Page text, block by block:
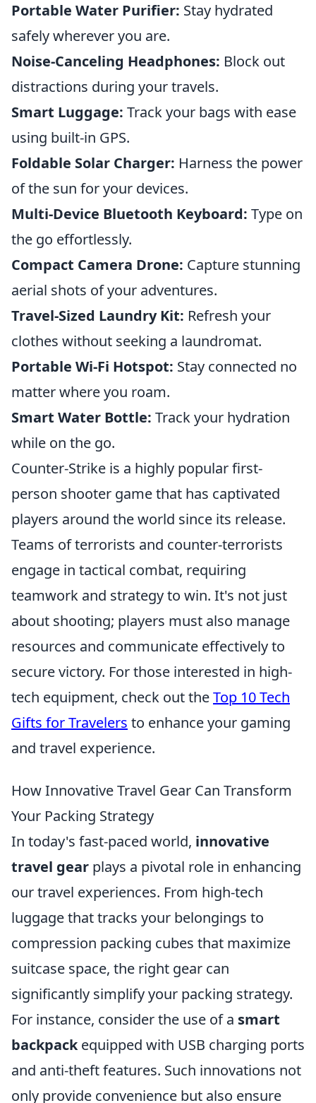
Portable Water Purifier: Stay hydrated
safely wherever you are.
Noise-Canceling Headphones: Block out
distractions during your travels.
Smart Luggage: Track your bags with ease
using built-in GPS.
Foldable Solar Charger: Harness the power
of the sun for your devices.
Multi-Device Bluetooth Keyboard: Type on
the go effortlessly.
Compact Camera Drone: Capture stunning
aerial shots of your adventures.
Travel-Sized Laundry Kit: Refresh your
clothes without seeking a laundromat.
Portable Wi-Fi Hotspot: Stay connected no
matter where you roam.
Smart Water Bottle: Track your hydration
while on the go.
Counter-Strike is a highly popular first-
person shooter game that has captivated
players around the world since its release.
Teams of terrorists and counter-terrorists
engage in tactical combat, requiring
teamwork and strategy to win. It's not just
about shooting; players must also manage
resources and communicate effectively to
secure victory. For those interested in high-
tech equipment, check out theTop 10 Tech
Gifts for Travelers to enhance your gaming
and travel experience.
How Innovative Travel Gear Can Transform
Your Packing Strategy
In today's fast-paced world, innovative
travel gear plays a pivotal role in enhancing
our travel experiences. From high-tech
luggage that tracks your belongings to
compression packing cubes that maximize
suitcase space, the right gear can
significantly simplify your packing strategy.
For instance, consider the use of a smart
backpackequipped with USB charging ports
and anti-theft features. Such innovations not
only provide convenience but also ensure